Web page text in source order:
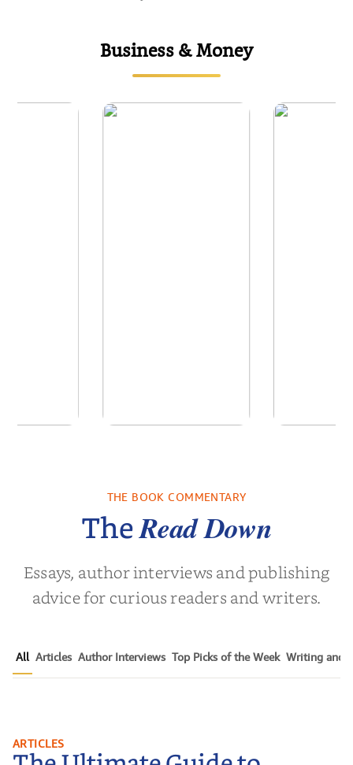
Business & Money
byAdriene Cat
THE BOOK COMMENTARY
TheRead Down
Essays, author interviews and publishing
advice for curious readers and writers.
All Articles Author Interviews Top Picks of the Week Writing and
The Ultimate Guide to Getting
ARTICLES